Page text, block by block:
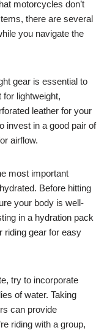
motorcycles don’t
there are several
you navigate the
gear is essential to
lightweight,
leather for your
invest in a good pair of
airflow.
most important
Before hitting
your body is well-
in a hydration pack
riding gear for easy
try to incorporate
of water. Taking
can provide
riding with a group,